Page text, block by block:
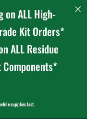
on ALL High-
Kit Orders*
ALL Residue
Components*
supplies last.